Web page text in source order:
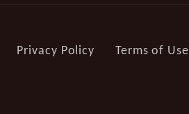
Privacy Policy Terms of Use